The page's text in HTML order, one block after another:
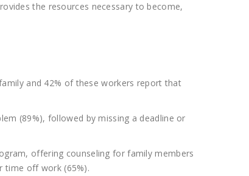
the resources necessary to become,
and 42% of these workers report that
(89%), followed by missing a deadline or
offering counseling for family members
time off work (65%).